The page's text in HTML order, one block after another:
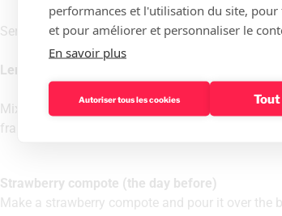
Serves 5 to 6
Lemon biscuit (the day before)
Mix the ingredients together. Pour onto a baking
frame.
Strawberry compote (the day before)
Make a strawberry compote and pour it over the
performances et l'utilisation du site,
et pour améliorer et personnaliser le
En savoir plus
Autoriser tous les cookies